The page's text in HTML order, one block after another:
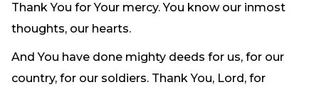
Thank You for Your mercy. You know our inmost
thoughts, our hearts.
And You have done mighty deeds for us, for our
country, for our soldiers. Thank You, Lord, for